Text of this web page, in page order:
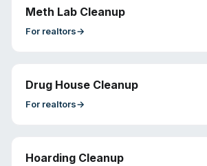
Meth Lab Cleanup
For realtors→
Drug House Cleanup
For realtors→
Hoarding Cleanup